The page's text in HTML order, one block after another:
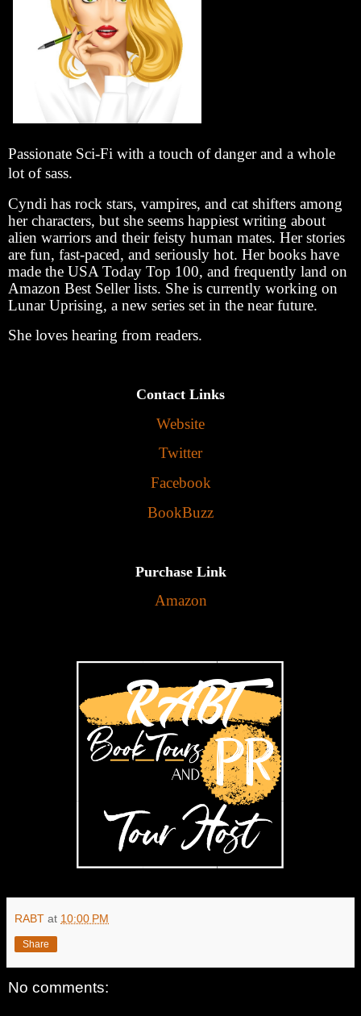
Passionate Sci-Fi with a touch of danger and a whole
lot of sass.
Cyndi has rock stars, vampires, and cat shifters among
her characters, but she seems happiest writing about
alien warriors and their feisty human mates. Her stories
are fun, fast-paced, and seriously hot. Her books have
made the USA Today Top 100, and frequently land on
Amazon Best Seller lists. She is currently working on
Lunar Uprising, a new series set in the near future.
She loves hearing from readers.
Contact Links
Website
Twitter
Facebook
BookBuzz
Purchase Link
Amazon
RABT at 10:00 PM
Share
No comments: